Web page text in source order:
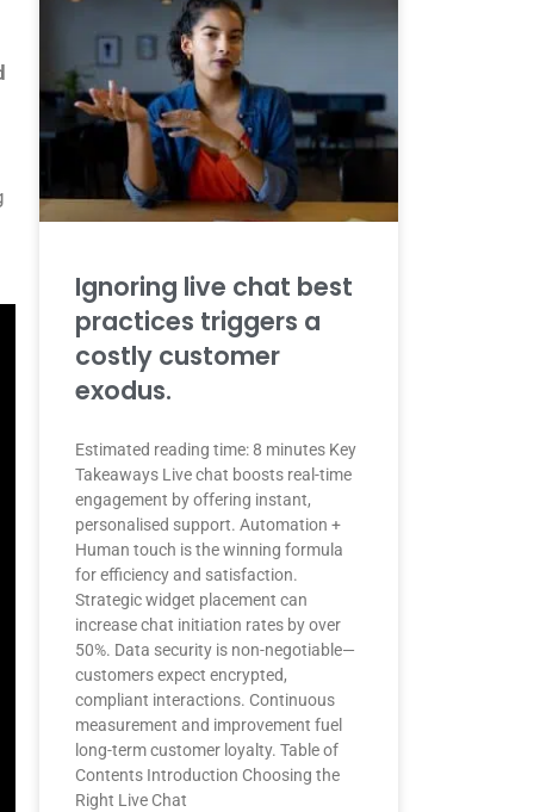
Ignoring live chat best
practices triggers a
costly customer
exodus.
Estimated reading time: 8 minutes Key
Takeaways Live chat boosts real-time
engagement by offering instant,
personalised support. Automation +
Human touch is the winning formula
for efficiency and satisfaction.
Strategic widget placement can
increase chat initiation rates by over
50%. Data security is non-negotiable—
customers expect encrypted,
compliant interactions. Continuous
measurement and improvement fuel
long-term customer loyalty. Table of
Contents Introduction Choosing the
Right Live Chat